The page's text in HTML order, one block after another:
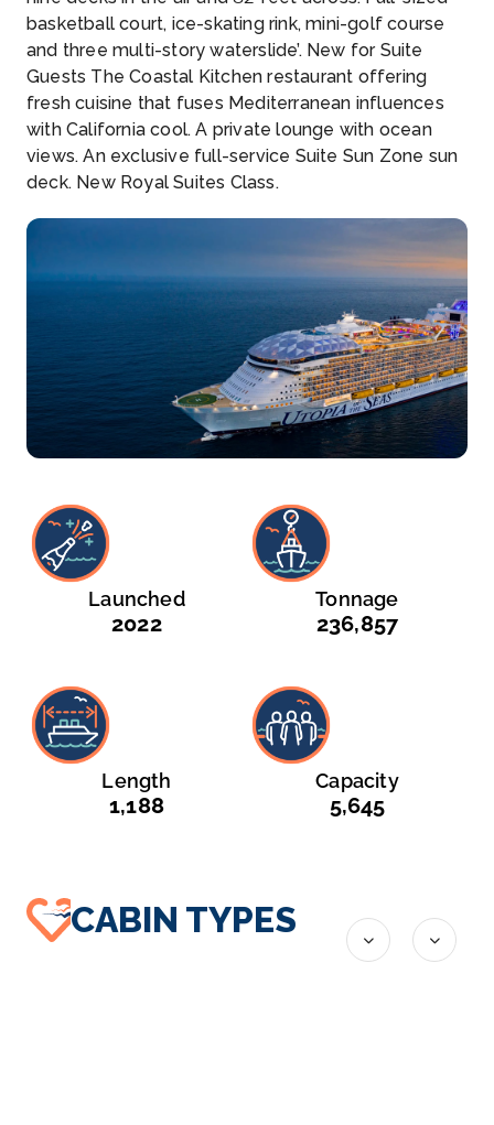
basketball court, ice-skating rink, mini-golf course
and three multi-story waterslide’. New for Suite
Guests The Coastal Kitchen restaurant offering
fresh cuisine that fuses Mediterranean influences
with California cool. A private lounge with ocean
views. An exclusive full-service Suite Sun Zone sun
deck. New Royal Suites Class.
Launched
2022
Tonnage
236,857
Length
1,188
Capacity
5,645
CABIN TYPES